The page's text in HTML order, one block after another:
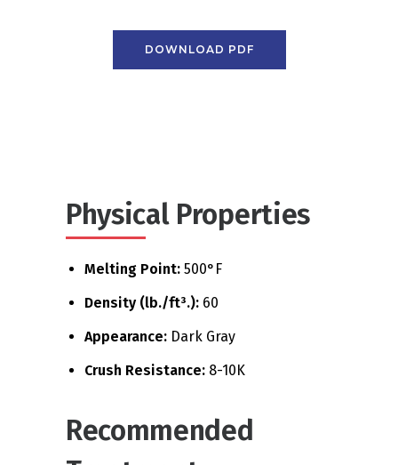
DOWNLOAD PDF
Physical Properties
Melting Point:500°F
Density (lb./ft³.):60
Appearance:Dark Gray
Crush Resistance:8-10K
Recommended